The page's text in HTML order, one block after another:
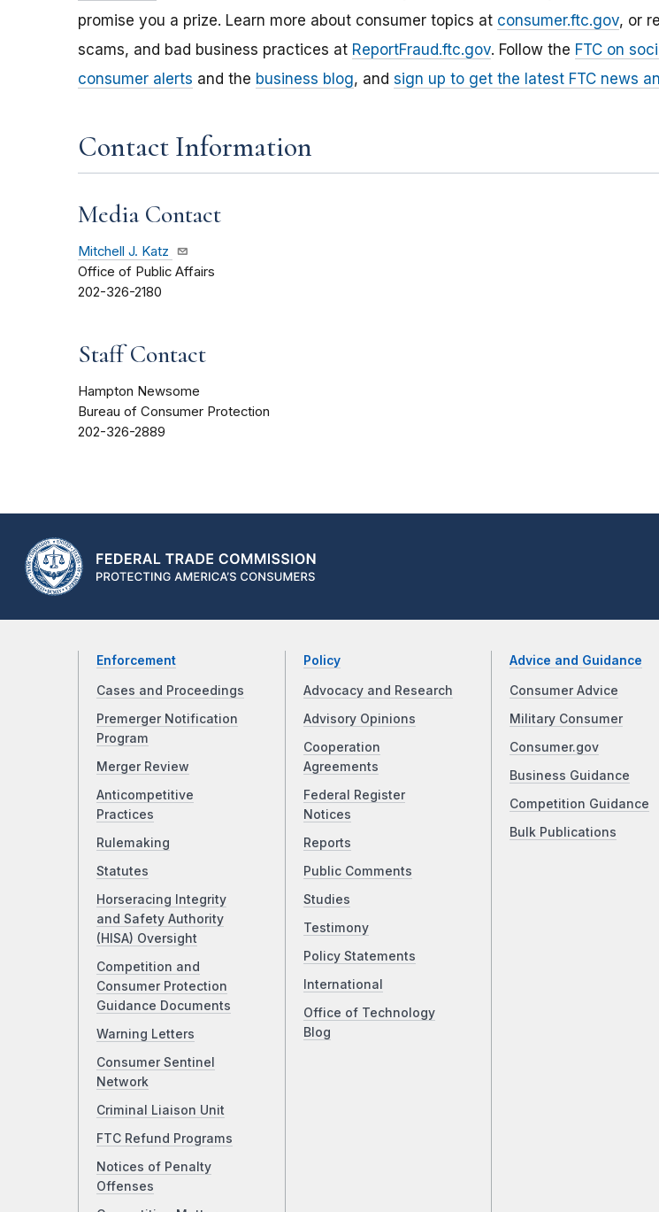
promise you a prize. Learn more about consumer topics at consumer.ftc.gov, or
scams, and bad business practices at ReportFraud.ftc.gov. Follow the FTC on
consumer alerts and the business blog, and sign up to get the latest FTC news
Contact Information
Media Contact
Mitchell J. Katz
Office of Public Affairs
202-326-2180
Staff Contact
Hampton Newsome
Bureau of Consumer Protection
202-326-2889
Enforcement
Cases and Proceedings
Premerger Notification
Program
Merger Review
Anticompetitive
Practices
Rulemaking
Statutes
Horseracing Integrity
and Safety Authority
(HISA) Oversight
Competition and
Consumer Protection
Guidance Documents
Warning Letters
Consumer Sentinel
Network
Criminal Liaison Unit
FTC Refund Programs
Notices of Penalty
Offenses
Policy
Advocacy and Research
Advisory Opinions
Cooperation
Agreements
Federal Register
Notices
Reports
Public Comments
Studies
Testimony
Policy Statements
International
Office of Technology
Blog
Advice and Guidance
Consumer Advice
Military Consumer
Consumer.gov
Business Guidance
Competition Guidance
Bulk Publications